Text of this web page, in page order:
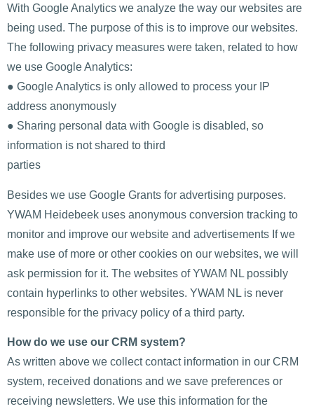
With Google Analytics we analyze the way our websites are
being used. The purpose of this is to improve our websites.
The following privacy measures were taken, related to how
we use Google Analytics:
● Google Analytics is only allowed to process your IP
address anonymously
● Sharing personal data with Google is disabled, so
information is not shared to third
parties
Besides we use Google Grants for advertising purposes.
YWAM Heidebeek uses anonymous conversion tracking to
monitor and improve our website and advertisements If we
make use of more or other cookies on our websites, we will
ask permission for it. The websites of YWAM NL possibly
contain hyperlinks to other websites. YWAM NL is never
responsible for the privacy policy of a third party.
How do we use our CRM system?
As written above we collect contact information in our CRM
system, received donations and we save preferences or
receiving newsletters. We use this information for the